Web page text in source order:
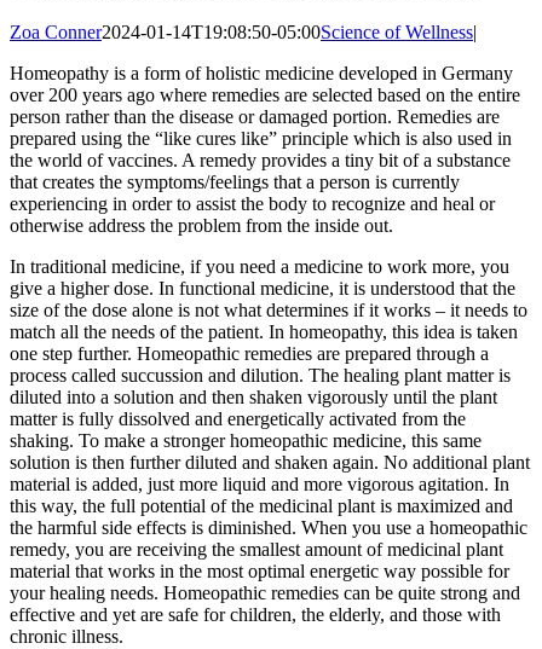
Zoa Conner2024-01-14T19:08:50-05:00Science of Wellness|
Homeopathy is a form of holistic medicine developed in Germany
over 200 years ago where remedies are selected based on the entire
person rather than the disease or damaged portion. Remedies are
prepared using the “like cures like” principle which is also used in
the world of vaccines. A remedy provides a tiny bit of a substance
that creates the symptoms/feelings that a person is currently
experiencing in order to assist the body to recognize and heal or
otherwise address the problem from the inside out.
In traditional medicine, if you need a medicine to work more, you
give a higher dose. In functional medicine, it is understood that the
size of the dose alone is not what determines if it works – it needs to
match all the needs of the patient. In homeopathy, this idea is taken
one step further. Homeopathic remedies are prepared through a
process called succussion and dilution. The healing plant matter is
diluted into a solution and then shaken vigorously until the plant
matter is fully dissolved and energetically activated from the
shaking. To make a stronger homeopathic medicine, this same
solution is then further diluted and shaken again. No additional plant
material is added, just more liquid and more vigorous agitation. In
this way, the full potential of the medicinal plant is maximized and
the harmful side effects is diminished. When you use a homeopathic
remedy, you are receiving the smallest amount of medicinal plant
material that works in the most optimal energetic way possible for
your healing needs. Homeopathic remedies can be quite strong and
effective and yet are safe for children, the elderly, and those with
chronic illness.